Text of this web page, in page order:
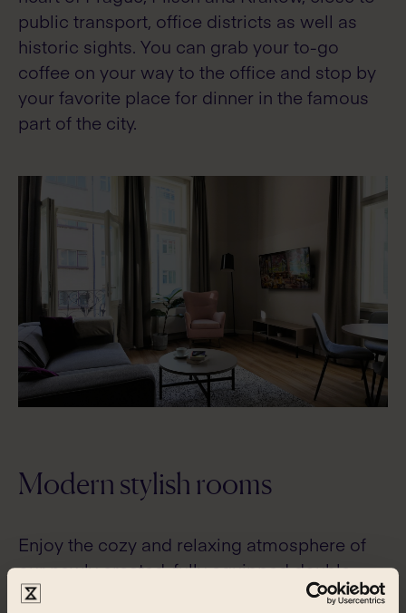
public transport, office districts as well as
historic sights. You can grab your to-go
coffee on your way to the office and stop by
your favorite place for dinner in the famous
part of the city.
Modern stylish rooms
Enjoy the cozy and relaxing atmosphere of
our newly created, fully equipped double
rooms and apartments.